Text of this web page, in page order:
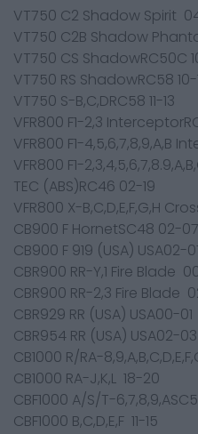
VT750 C2 Shadow Spirit
VT750 C2B Shadow
VT750 CS ShadowRC50C
VT750 RS ShadowRC58 10-
VT750 S-B,C,DRC58 11-13
VFR800 F1-2,3
VFR800 F1-4,5,6,7,8,9,A,B
VFR800 F1-
TEC (ABS)RC46 02-19
VFR800 X-B,C,D,E,F,G,H
CB900 F HornetSC48 02-07
CB900 F 919 (USA) USA02-
CBR900 RR-Y,1 Fire Blade
CBR900 RR-2,3 Fire Blade
CBR929 RR (USA) USA00-01
CBR954 RR (USA) USA02-03
CB1000 R/RA-
CB1000 RA-J,K,L 18-20
CBF1000 A/S/T-
CBF1000 B,C,D,E,F 11-15